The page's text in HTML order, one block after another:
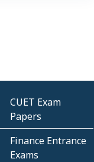
CUET Exam
Papers
Finance Entrance
Exams